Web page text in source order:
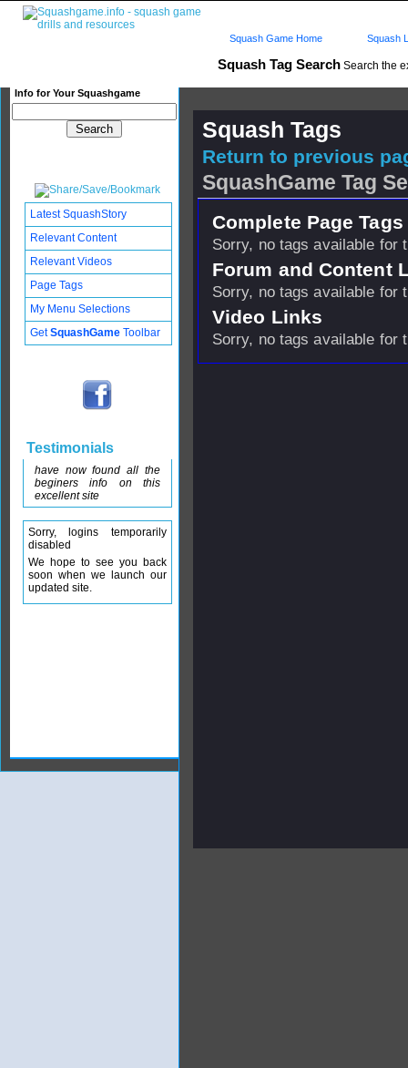
Squash Tag Search Search the
Info for Your Squashgame
Squash Game Home Squash
Squash Tags
Return to previous
SquashGame Tag
Complete Page
Sorry, no tags available for
Forum and Content
Sorry, no tags available for
Video Links
Sorry, no tags available for
Latest SquashStory
Relevant Content
Relevant Videos
Page Tags
My Menu Selections
GetSquashGame Toolbar
Testimonials
have now found all the
beginers info on this
excellent site
Sorry, logins temporarily
disabled
We hope to see you back
soon when we launch our
updated site.